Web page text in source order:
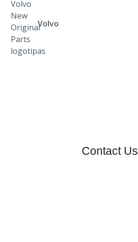
Volvo
Contact Us